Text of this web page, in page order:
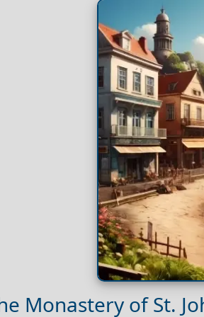
Monastery of St.